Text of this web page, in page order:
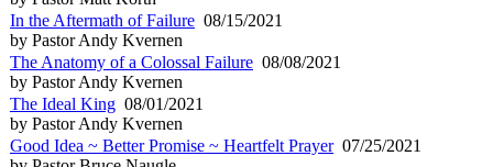
In the Aftermath of Failure 08/15/2021
by Pastor Andy Kvernen
The Anatomy of a Colossal Failure 08/08/2021
by Pastor Andy Kvernen
The Ideal King 08/01/2021
by Pastor Andy Kvernen
Good Idea ~ Better Promise ~ Heartfelt Prayer07/25/2021